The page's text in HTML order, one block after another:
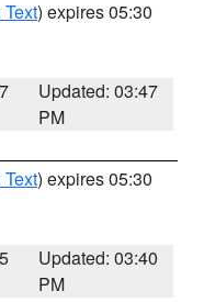
) expires 05:30
Updated: 03:47
PM
) expires 05:30
Updated: 03:40
PM